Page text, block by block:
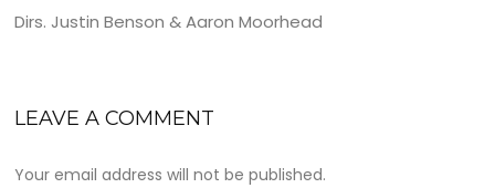
Dirs. Justin Benson & Aaron Moorhead
LEAVE A COMMENT
Your email address will not be published.